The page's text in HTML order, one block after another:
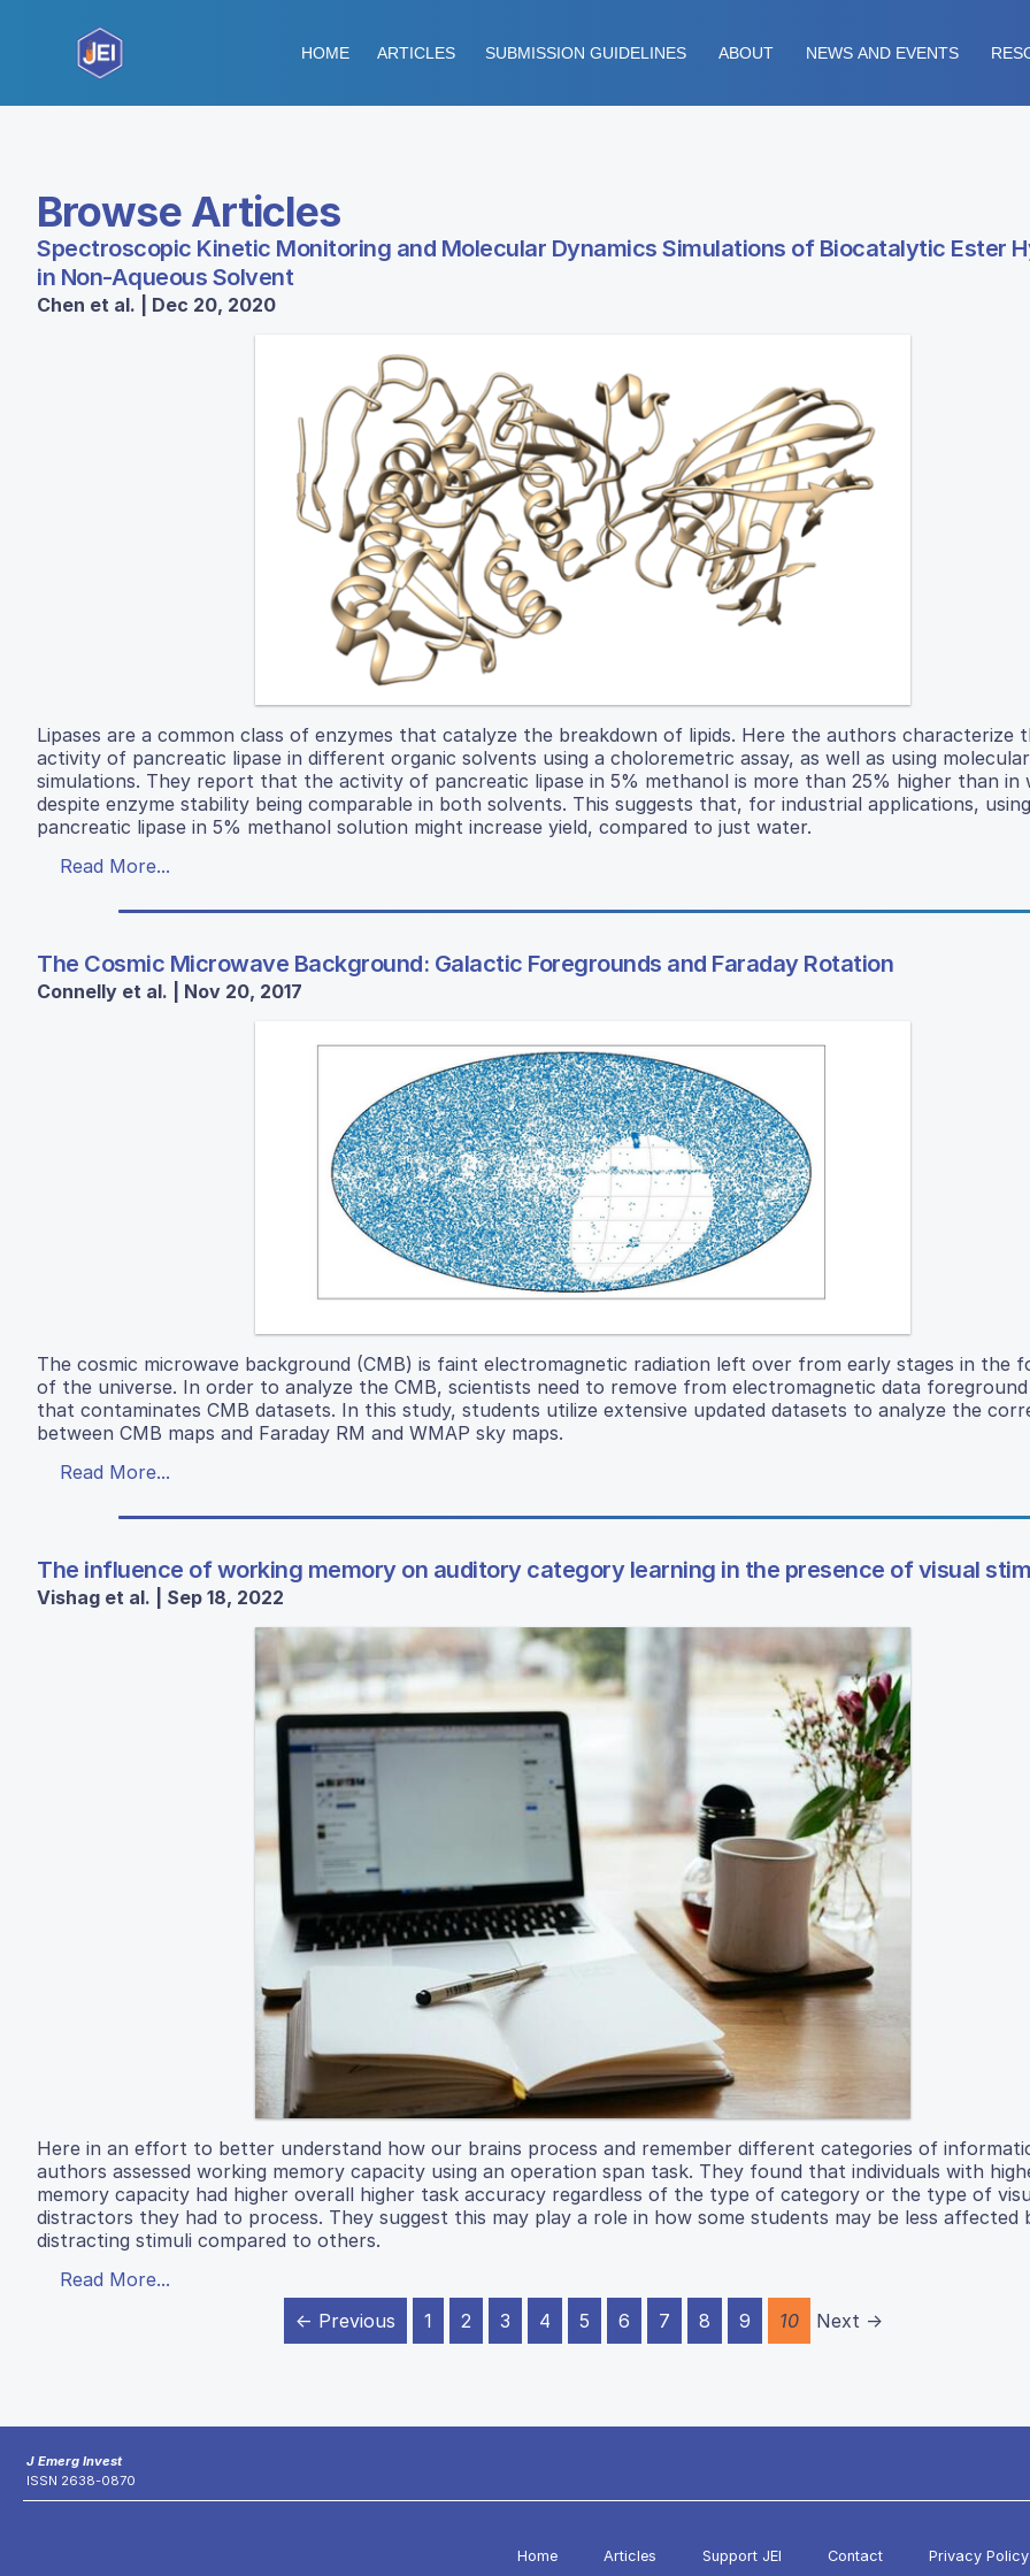
HOME ARTICLES SUBMISSION GUIDELINES ABOUT NEWS AND EVENTS
Browse Articles
Spectroscopic Kinetic Monitoring and Molecular Dynamics Simulations of Biocatalytic Ester
in Non-Aqueous Solvent
Chen et al. | Dec 20, 2020
Lipases are a common class of enzymes that catalyze the breakdown of lipids. Here the authors characterize
activity of pancreatic lipase in different organic solvents using a choloremetric assay, as well as using
simulations. They report that the activity of pancreatic lipase in 5% methanol is more than 25% higher than in
despite enzyme stability being comparable in both solvents. This suggests that, for industrial applications, using
pancreatic lipase in 5% methanol solution might increase yield, compared to just water.
Read More...
The Cosmic Microwave Background: Galactic Foregrounds and Faraday Rotation
Connelly et al. | Nov 20, 2017
The cosmic microwave background (CMB) is faint electromagnetic radiation left over from early stages in the
of the universe. In order to analyze the CMB, scientists need to remove from electromagnetic data
that contaminates CMB datasets. In this study, students utilize extensive updated datasets to analyze the
between CMB maps and Faraday RM and WMAP sky maps.
Read More...
The influence of working memory on auditory category learning in the presence of visual
Vishag et al. | Sep 18, 2022
Here in an effort to better understand how our brains process and remember different categories of
authors assessed working memory capacity using an operation span task. They found that individuals with
memory capacity had higher overall higher task accuracy regardless of the type of category or the type of
distractors they had to process. They suggest this may play a role in how some students may be less affected
distracting stimuli compared to others.
Read More...
← Previous
1 2 3 4 5 6 7 8 9 10 Next →
J Emerg Invest
ISSN 2638-0870
Home Articles Support JEI Contact Privacy Policy